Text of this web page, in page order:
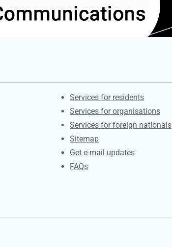
Contacts
Services for residents
Services for organisations
Services for foreign nationals
Sitemap
Get e-mail updates
FAQs